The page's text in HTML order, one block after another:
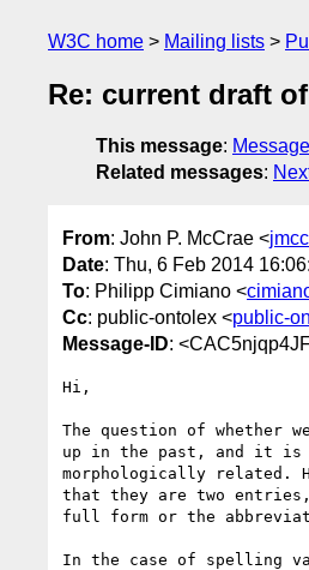
W3C home Mailing lists
Re: current draft
This message:
Related messages:
From: John P. McCrae <
Date: Thu, 6 Feb 2014
To: Philipp Cimiano <
Cc: public-ontolex <public-
Message-ID:
Hi,
The question of whether
up in the past, and it is
morphologically related.
that they are two
full form or the
In the case of spelling